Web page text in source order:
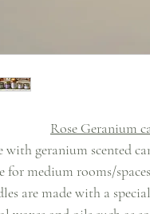
Rose Geranium
with geranium scented
for medium rooms/
are made with a